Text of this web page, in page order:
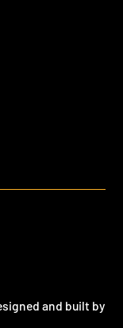
and built by